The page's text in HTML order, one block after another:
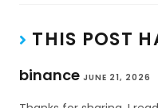
THIS POST
binance JUNE 21, 2026